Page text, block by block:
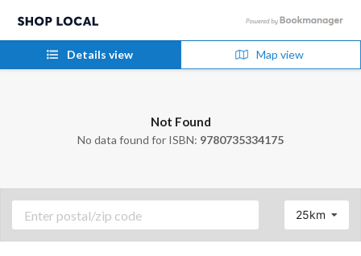
Details view Map view
Not Found
No data found for ISBN: 9780735334175
25km